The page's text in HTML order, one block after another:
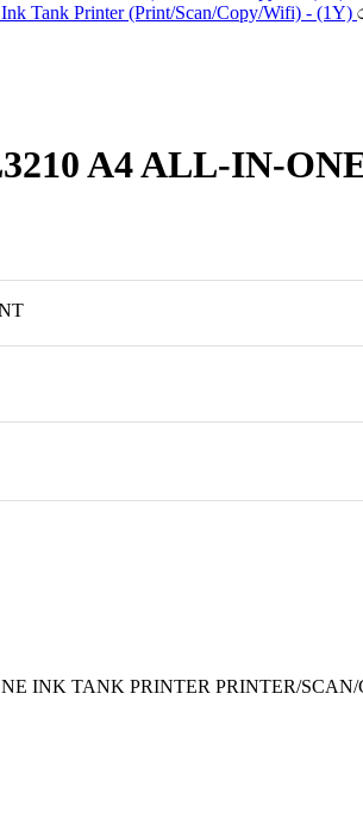
Tank Printer (Print/Scan/Copy/Wifi) - (1Y)
A4 ALL-IN-
INK TANK PRINTER PRINTER/SCAN/